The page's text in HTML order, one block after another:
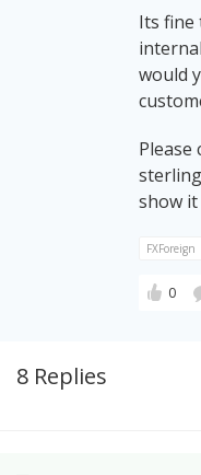
Its fine
would
show
FXForeign
0
8 Replies